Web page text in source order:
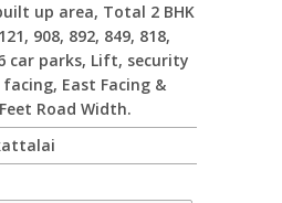
up area, Total 2 BHK
908, 892, 849, 818,
car parks, Lift, security
East Facing &
Road Width.